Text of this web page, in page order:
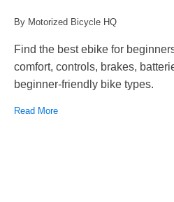
By Motorized Bicycle HQ
Find the best ebike for
comfort, controls, brakes,
beginner-friendly bike types.
Read More